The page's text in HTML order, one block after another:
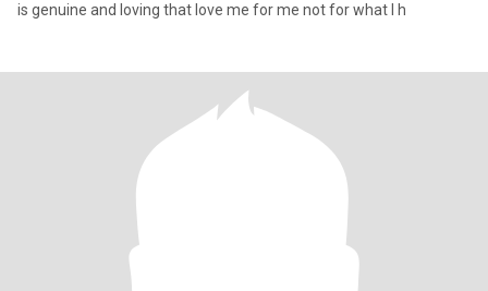
is genuine and loving that love me for me not for what I h